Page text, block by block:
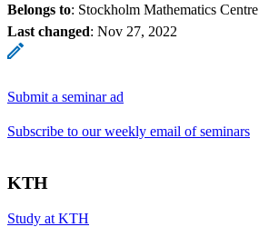
Belongs to: Stockholm Mathematics Centre
Last changed: Nov 27, 2022
Submit a seminar ad
Subscribe to our weekly email of seminars
KTH
Study at KTH